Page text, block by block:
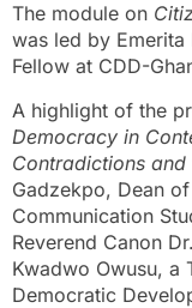
The module on
was led by Emerita
Fellow at CDD-
A highlight of the
Democracy in
Contradictions and
Gadzekpo, Dean
Communication
Reverend Canon
Kwadwo Owusu, a
Democratic